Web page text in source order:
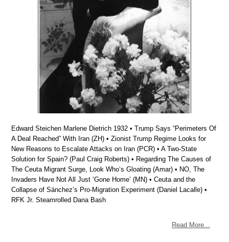
Edward Steichen Marlene Dietrich 1932 • Trump Says “Perimeters Of
A Deal Reached” With Iran (ZH) • Zionist Trump Regime Looks for
New Reasons to Escalate Attacks on Iran (PCR) • A Two-State
Solution for Spain? (Paul Craig Roberts) • Regarding The Causes of
The Ceuta Migrant Surge, Look Who’s Gloating (Amar) • NO, The
Invaders Have Not All Just ‘Gone Home’ (MN) • Ceuta and the
Collapse of Sánchez’s Pro-Migration Experiment (Daniel Lacalle) •
RFK Jr. Steamrolled Dana Bash
Read More...